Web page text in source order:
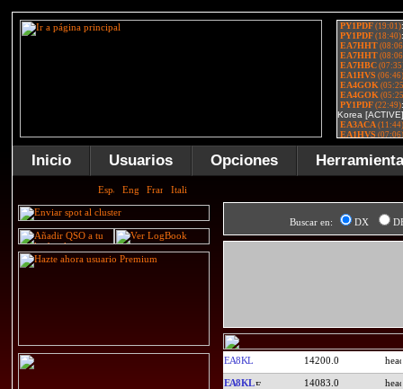
Inicio Usuarios Opciones
Buscar en: DX
EA8KL 14200.0
EA8KL 14083.0